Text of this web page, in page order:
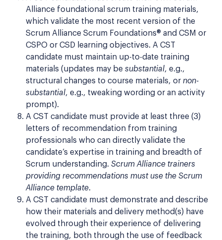
Alliance foundational scrum training materials,
which validate the most recent version of the
Scrum Alliance Scrum Foundations® and CSM or
CSPO or CSD learning objectives. A CST
candidate must maintain up-to-date training
materials (updates may be substantial, e.g.,
structural changes to course materials, or non-
substantial, e.g., tweaking wording or an activity
prompt).
A CST candidate must provide at least three (3)
letters of recommendation from training
professionals who can directly validate the
candidate’s expertise in training and breadth of
Scrum understanding. Scrum Alliance trainers
providing recommendations must use the Scrum
Alliance template.
A CST candidate must demonstrate and describe
how their materials and delivery method(s) have
evolved through their experience of delivering
the training, both through the use of feedback